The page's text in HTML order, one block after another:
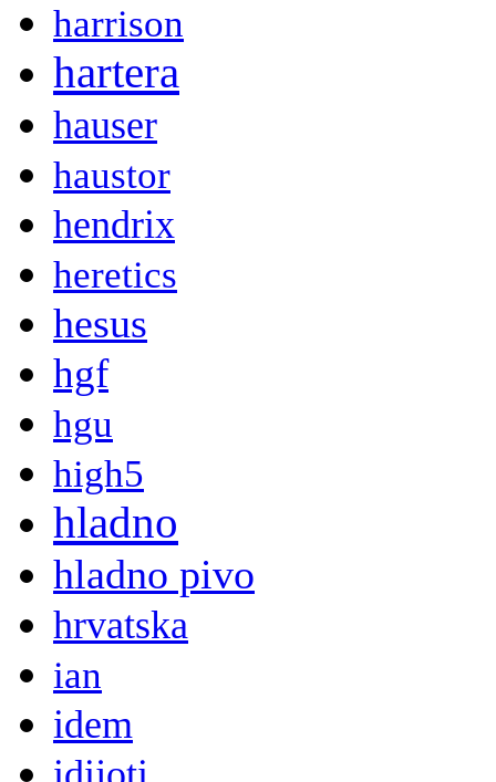
harrison
hartera
hauser
haustor
hendrix
heretics
hesus
hgf
hgu
high5
hladno
hladno pivo
hrvatska
ian
idem